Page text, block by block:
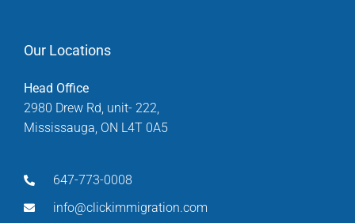
Our Locations
Head Office
2980 Drew Rd, unit- 222,
Mississauga, ON L4T 0A5
647-773-0008
info@clickimmigration.com